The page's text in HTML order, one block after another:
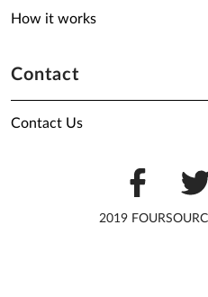
How it works
Contact
Contact Us
2019